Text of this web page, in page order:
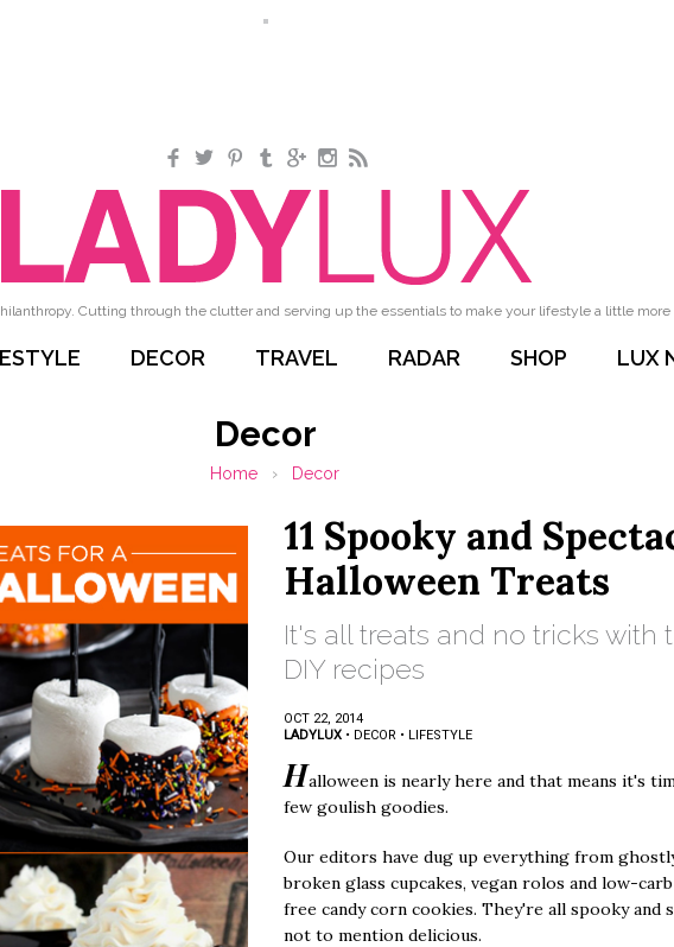
Facebook
TwitterPinterestTumblrGoogle+Instagram
RSS
Cutting through the clutter and serving up the essentials to make your lifestyle a little more
DECOR TRAVEL RADAR SHOP LUX
Decor
Home › Decor
11 Spooky and
Halloween Treats
It's all treats and no tricks with
DIY recipes
OCT 22, 2014
LADYLUX • DECOR • LIFESTYLE
Halloween is nearly here and that means it's
few goulish goodies.
Our editors have dug up everything from
broken glass cupcakes, vegan rolos and low-
free candy corn cookies. They're all spooky and
not to mention delicious.